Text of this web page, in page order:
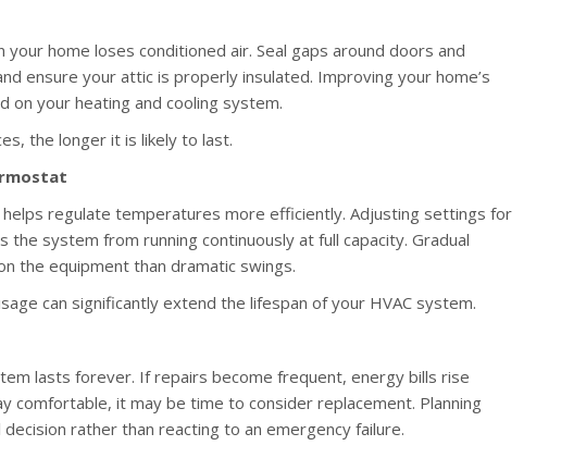
home loses conditioned air. Seal gaps around doors and
ensure your attic is properly insulated. Improving your home’s
on your heating and cooling system.
the longer it is likely to last.
regulate temperatures more efficiently. Adjusting settings for
system from running continuously at full capacity. Gradual
the equipment than dramatic swings.
can significantly extend the lifespan of your HVAC system.
lasts forever. If repairs become frequent, energy bills rise
comfortable, it may be time to consider replacement. Planning
rather than reacting to an emergency failure.